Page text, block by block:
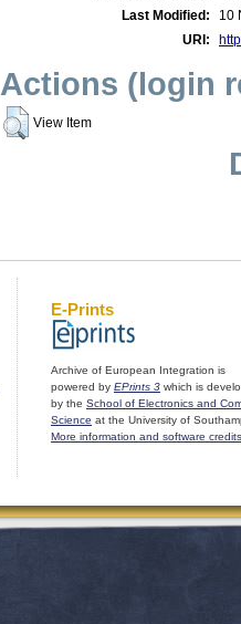
Last Modified:
10
URI:
Actions (login
View Item
E-Prints
Archive of European Integration is
powered by EPrints 3 which is
by the School of Electronics and
Science at the University of
More information and software credits